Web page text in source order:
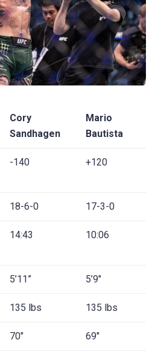
Cory
Sandhagen
Mario
Bautista
-140 +120
18-6-0 17-3-0
14:43 10:06
5’11” 5’9″
135 lbs 135 lbs
70″ 69″